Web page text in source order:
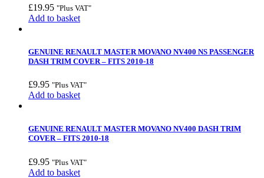
£19.95 "Plus VAT"
Add to basket
GENUINE RENAULT MASTER MOVANO NV400 NS PASSENGER
DASH TRIM COVER – FITS 2010-18
£9.95 "Plus VAT"
Add to basket
GENUINE RENAULT MASTER MOVANO NV400 DASH TRIM
COVER – FITS 2010-18
£9.95 "Plus VAT"
Add to basket